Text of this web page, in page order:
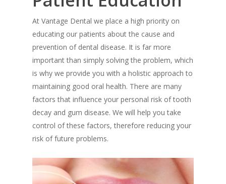
At Vantage Dental we place a high priority on
educating our patients about the cause and
prevention of dental disease. It is far more
important than simply solving the problem, which
is why we provide you with a holistic approach to
maintaining good oral health. There are many
factors that influence your personal risk of tooth
decay and gum disease. We will help you take
control of these factors, therefore reducing your
risk of future problems.